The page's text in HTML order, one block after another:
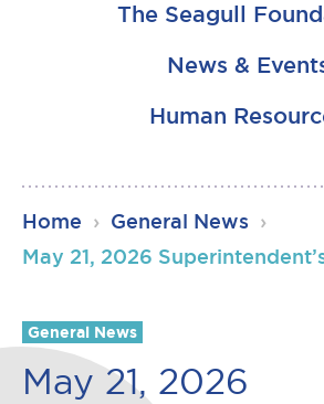
The Seagull
News &
Human
Home › General News ›
May 21, 2026
General News
May 21, 2026